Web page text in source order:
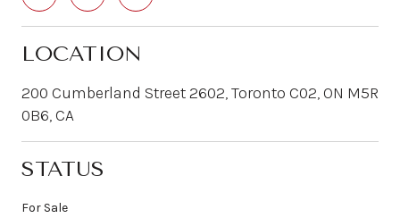
LOCATION
200 Cumberland Street 2602, Toronto C02, ON M5R
0B6, CA
STATUS
For Sale